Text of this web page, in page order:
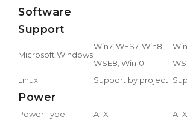
Software
Support
Microsoft Windows
Win7, WES7, Win8,
WSE8, Win10
Linux
Support by project
Power
Power Type ATX ATX